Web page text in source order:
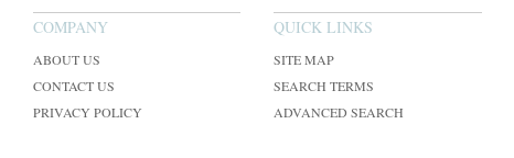
COMPANY
ABOUT US
CONTACT US
PRIVACY POLICY
QUICK LINKS
SITE MAP
SEARCH TERMS
ADVANCED SEARCH